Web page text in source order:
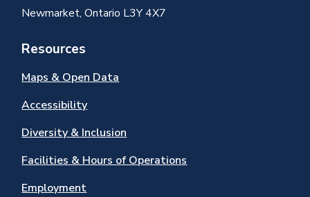
Newmarket, Ontario L3Y 4X7
Resources
Maps & Open Data
Accessibility
Diversity & Inclusion
Facilities & Hours of Operations
Employment